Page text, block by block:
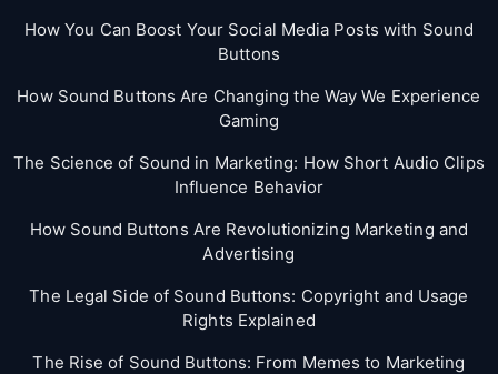
How You Can Boost Your Social Media Posts with Sound
Buttons
How Sound Buttons Are Changing the Way We Experience
Gaming
The Science of Sound in Marketing: How Short Audio Clips
Influence Behavior
How Sound Buttons Are Revolutionizing Marketing and
Advertising
The Legal Side of Sound Buttons: Copyright and Usage
Rights Explained
The Rise of Sound Buttons: From Memes to Marketing